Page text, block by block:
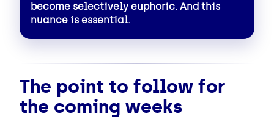
become selectively euphoric. And this
nuance is essential.
The point to follow for
the coming weeks